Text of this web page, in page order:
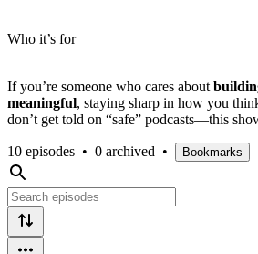
Who it’s for
If you’re someone who cares about
meaningful, staying sharp in how you
don’t get told on “safe” podcasts—this
10 episodes • 0 archived • Bookmarks